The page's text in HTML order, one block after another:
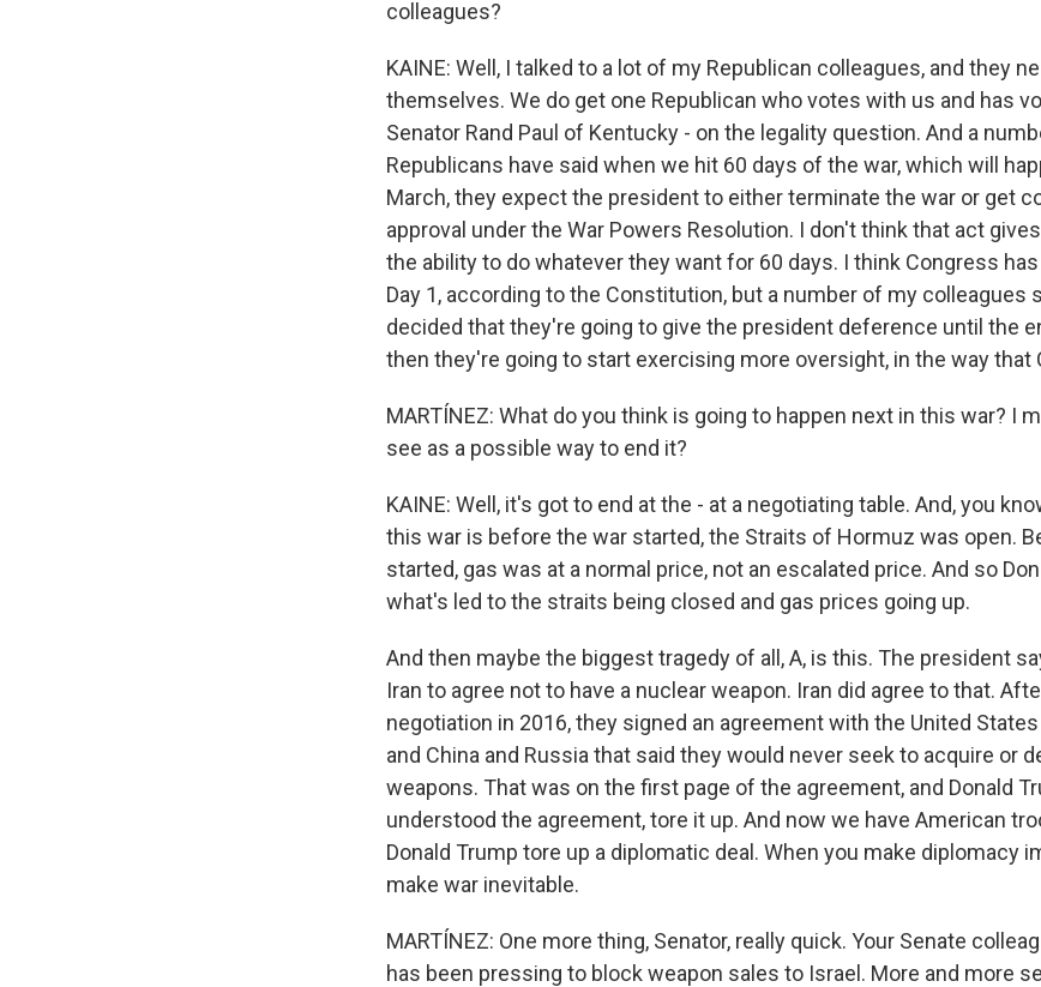
colleagues?
KAINE: Well, I talked to a lot of my Republican colleagues, and they
themselves. We do get one Republican who votes with us and has
Senator Rand Paul of Kentucky - on the legality question. And a
Republicans have said when we hit 60 days of the war, which will
March, they expect the president to either terminate the war or get
approval under the War Powers Resolution. I don't think that act
the ability to do whatever they want for 60 days. I think Congress
Day 1, according to the Constitution, but a number of my colleagues
decided that they're going to give the president deference until the
then they're going to start exercising more oversight, in the way that
MARTÍNEZ: What do you think is going to happen next in this war? I
see as a possible way to end it?
KAINE: Well, it's got to end at the - at a negotiating table. And, you
this war is before the war started, the Straits of Hormuz was open.
started, gas was at a normal price, not an escalated price. And so
what's led to the straits being closed and gas prices going up.
And then maybe the biggest tragedy of all, A, is this. The president
Iran to agree not to have a nuclear weapon. Iran did agree to that.
negotiation in 2016, they signed an agreement with the United
and China and Russia that said they would never seek to acquire or
weapons. That was on the first page of the agreement, and Donald
understood the agreement, tore it up. And now we have American
Donald Trump tore up a diplomatic deal. When you make diplomacy
make war inevitable.
MARTÍNEZ: One more thing, Senator, really quick. Your Senate
has been pressing to block weapon sales to Israel. More and more